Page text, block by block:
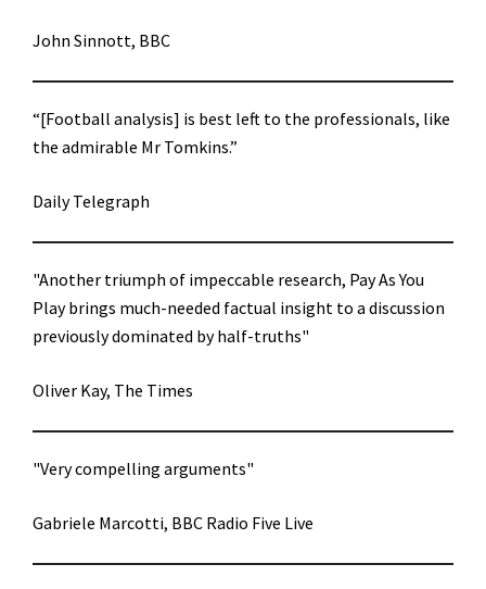
John Sinnott, BBC
“[Football analysis] is best left to the professionals, like
the admirable Mr Tomkins.”
Daily Telegraph
"Another triumph of impeccable research, Pay As You
Play brings much-needed factual insight to a discussion
previously dominated by half-truths"
Oliver Kay, The Times
"Very compelling arguments"
Gabriele Marcotti, BBC Radio Five Live